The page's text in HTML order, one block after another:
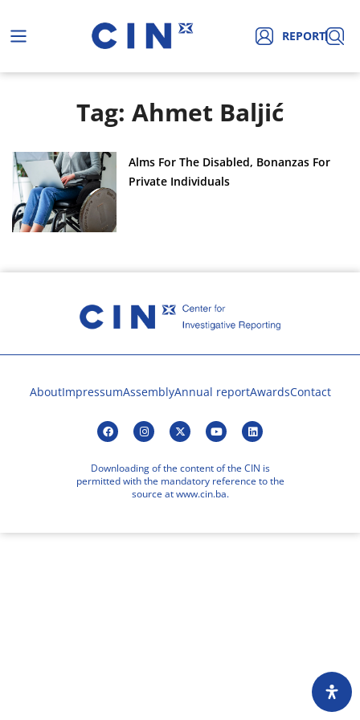
REPORT
Tag: Ahmet Baljić
Alms For The Disabled, Bonanzas For
Private Individuals
AboutImpressumAssemblyAnnual reportAwardsContact
Downloading of the content of the CIN is
permitted with the mandatory reference to the
source at www.cin.ba.